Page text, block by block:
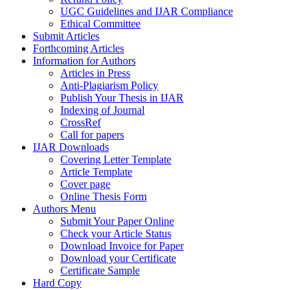
UGC Guidelines and IJAR Compliance
Ethical Committee
Submit Articles
Forthcoming Articles
Information for Authors
Articles in Press
Anti-Plagiarism Policy
Publish Your Thesis in IJAR
Indexing of Journal
CrossRef
Call for papers
IJAR Downloads
Covering Letter Template
Article Template
Cover page
Online Thesis Form
Authors Menu
Submit Your Paper Online
Check your Article Status
Download Invoice for Paper
Download your Certificate
Certificate Sample
Hard Copy